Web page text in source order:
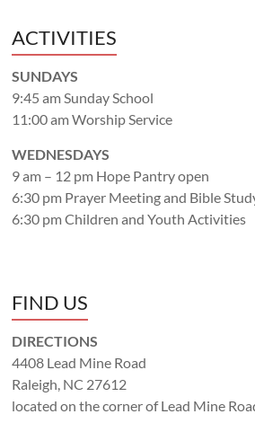
ACTIVITIES
SUNDAYS
9:45 am Sunday School
11:00 am Worship Service
WEDNESDAYS
9 am – 12 pm Hope Pantry open
6:30 pm Prayer Meeting and Bible
6:30 pm Children and Youth Activities
FIND US
DIRECTIONS
4408 Lead Mine Road
Raleigh, NC 27612
located on the corner of Lead Mine